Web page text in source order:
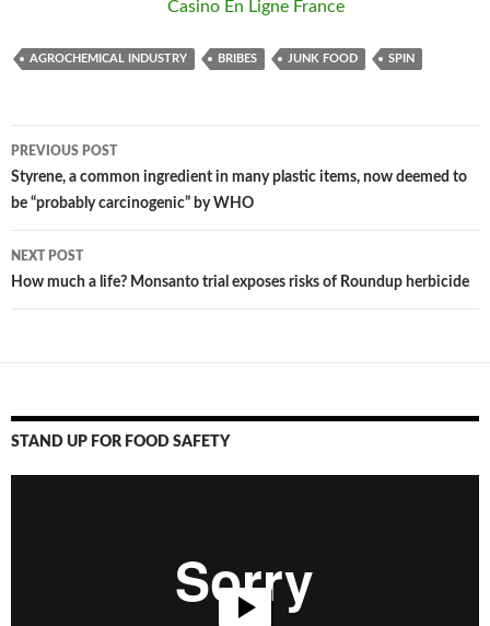
Casino En Ligne France
AGROCHEMICAL INDUSTRY BRIBES JUNK FOOD SPIN
Post
PREVIOUS POST
Styrene, a common ingredient in many plastic items, now deemed to
be “probably carcinogenic” by WHO
NEXT POST
How much a life? Monsanto trial exposes risks of Roundup herbicide
STAND UP FOR FOOD SAFETY